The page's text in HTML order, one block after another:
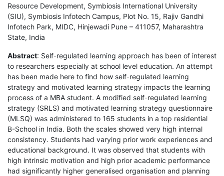
Resource Development, Symbiosis International University
(SIU), Symbiosis Infotech Campus, Plot No. 15, Rajiv Gandhi
Infotech Park, MIDC, Hinjewadi Pune – 411057, Maharashtra
State, India
Abstract: Self-regulated learning approach has been of interest
to researchers especially at school level education. An attempt
has been made here to find how self-regulated learning
strategy and motivated learning strategy impacts the learning
process of a MBA student. A modified self-regulated learning
strategy (SRLS) and motivated learning strategy questionnaire
(MLSQ) was administered to 165 students in a top residential
B-School in India. Both the scales showed very high internal
consistency. Students had varying prior work experiences and
educational background. It was observed that students with
high intrinsic motivation and high prior academic performance
had significantly higher generalised organisation and planning